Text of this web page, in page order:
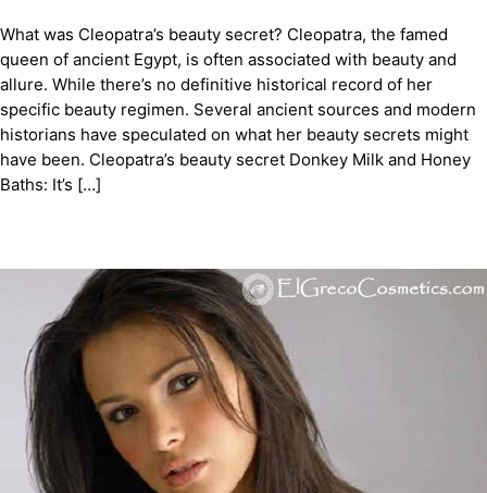
What was Cleopatra’s beauty secret? Cleopatra, the famed
queen of ancient Egypt, is often associated with beauty and
allure. While there’s no definitive historical record of her
specific beauty regimen. Several ancient sources and modern
historians have speculated on what her beauty secrets might
have been. Cleopatra’s beauty secret Donkey Milk and Honey
Baths: It’s […]